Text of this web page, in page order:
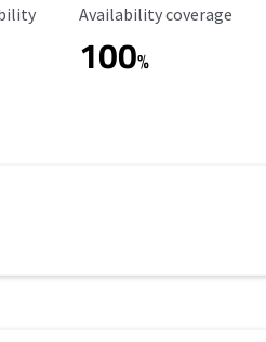
Availability Coverage
Availability coverage
100%